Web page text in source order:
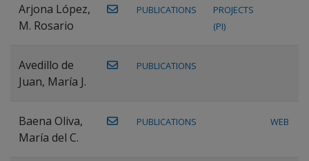
Arjona López,
M. Rosario
PUBLICATIONS
PROJECTS
(PI)
Avedillo de
Juan, María J.
PUBLICATIONS
Baena Oliva,
María del C.
PUBLICATIONS WEB